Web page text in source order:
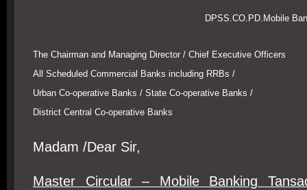
DPSS.CO.PD.Mobile
The Chairman and Managing Director / Chief Executive Officers
All Scheduled Commercial Banks including RRBs /
Urban Co-operative Banks / State Co-operative Banks /
District Central Co-operative Banks
Madam /Dear Sir,
Master Circular – Mobile Banking